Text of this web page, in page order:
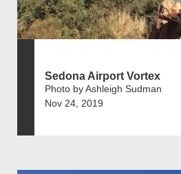
Sedona Airport Vortex
Photo by Ashleigh Sudman
Nov 24, 2019